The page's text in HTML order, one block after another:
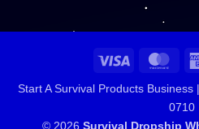
Visa
Start A Survival Products Business |
0710
© 2026 Survival Dropship